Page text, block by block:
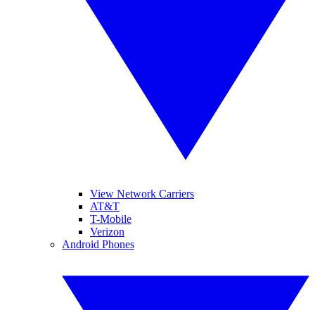
View Network Carriers
AT&T
T-Mobile
Verizon
Android Phones